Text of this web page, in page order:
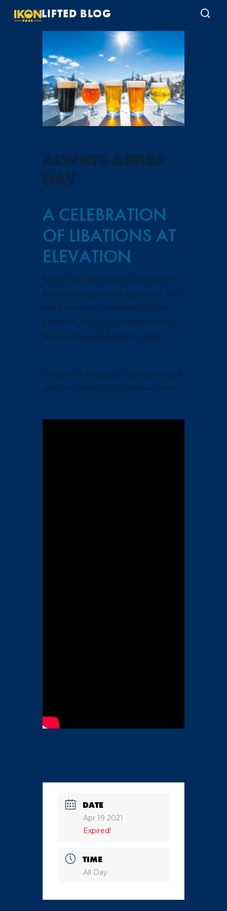
LIFTED BLOG
ALWAYS APRÈS
DAY
A CELEBRATION
OF LIBATIONS AT
ELEVATION
Cheers! Skol! Salut! Always Après Day is
dedicated to ripping and sipping with your
spring snow crew, channeling all of the
good times that you’ve created together –
and all of the good times yet to come.
On April 19 #IkonPass in your cheers, and
share your favorite high elevation libation.
DATE
Apr 19 2021
Expired!
TIME
All Day